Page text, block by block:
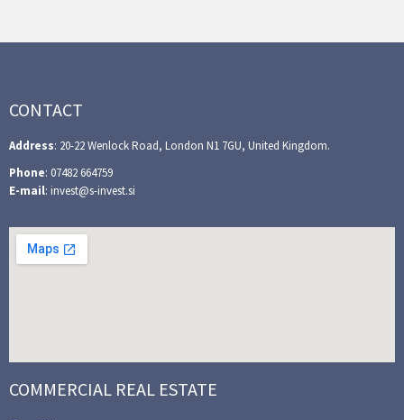
CONTACT
Address: 20-22 Wenlock Road, London N1 7GU, United Kingdom.
Phone: 07482 664759
E-mail: invest@s-invest.si
COMMERCIAL REAL ESTATE